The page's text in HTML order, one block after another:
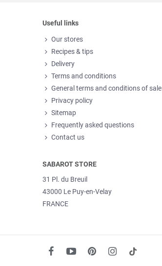
Useful links
Our stores
Recipes & tips
Delivery
Terms and conditions
General terms and conditions of sale
Privacy policy
Sitemap
Frequently asked questions
Contact us
SABAROT STORE
31 Pl. du Breuil
43000 Le Puy-en-Velay
FRANCE